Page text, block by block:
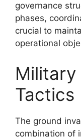
governance
phases,
crucial to
operational
Military
Tactics
The ground
combination of